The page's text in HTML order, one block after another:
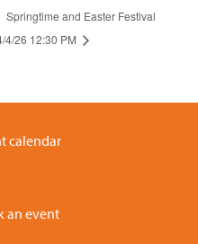
Springtime and Easter Festival
4/26 12:30 PM
calendar
an event